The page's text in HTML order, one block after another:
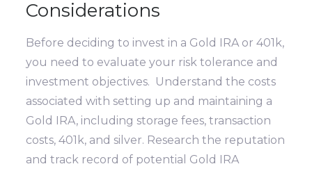
Considerations
Before deciding to invest in a Gold IRA or 401k,
you need to evaluate your risk tolerance and
investment objectives. Understand the costs
associated with setting up and maintaining a
Gold IRA, including storage fees, transaction
costs, 401k, and silver. Research the reputation
and track record of potential Gold IRA